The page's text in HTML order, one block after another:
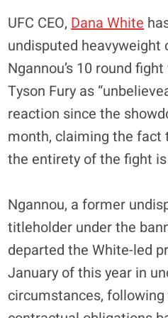
UFC CEO, Dana White
undisputed heavyweight
Ngannou’s 10 round
Tyson Fury as
reaction since the
month, claiming the fact
the entirety of the fight is
Ngannou, a former
titleholder under the
departed the White-led
January of this year in
circumstances,